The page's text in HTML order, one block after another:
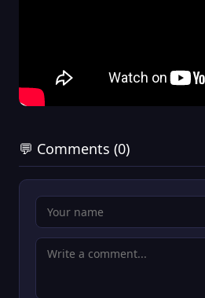
💬 Comments (0)